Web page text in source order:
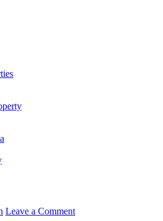
Leave a Comment